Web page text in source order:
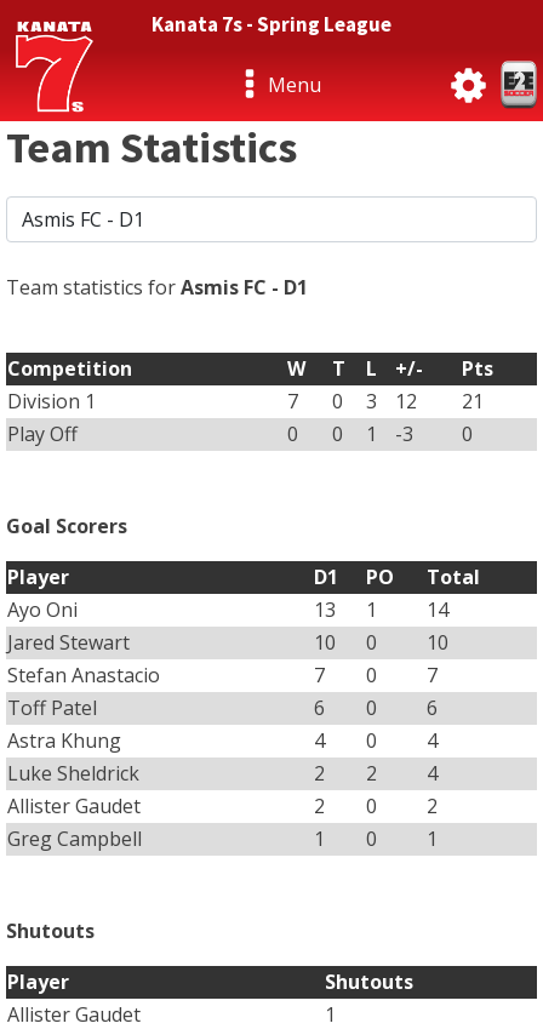
Kanata 7s - Spring League
Menu
Team Statistics
Team statistics forAsmis FC - D1
Competition W T L +/-
Pts
Division 1
7 0 3 12
21
Play Off
0 0 1 -3 0
Goal Scorers
Player
D1 PO
Total
Ayo Oni
13 1
14
Jared Stewart
10 0
10
Stefan Anastacio
7 0
7
Toff Patel
6 0
6
Astra Khung
4 0
4
Luke Sheldrick
2 2
4
Allister Gaudet
2 0
2
Greg Campbell
1 0 1
Shutouts
Player
Shutouts
Allister Gaudet
1